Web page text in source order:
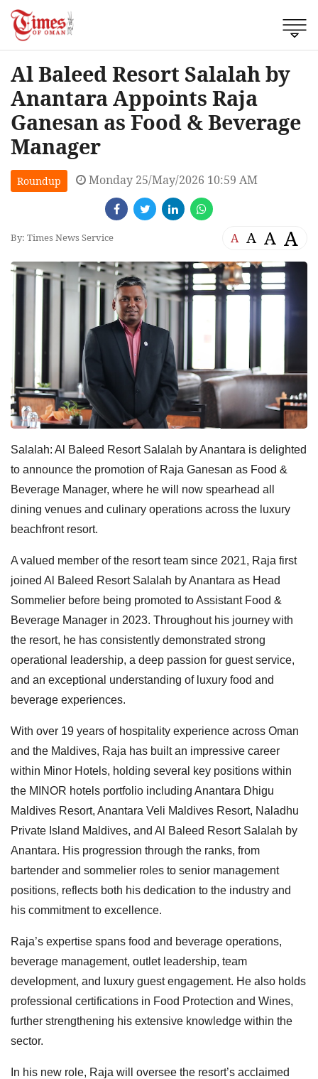
Al Baleed Resort Salalah by
Anantara Appoints Raja
Ganesan as Food & Beverage
Manager
Roundup Monday 25/May/2026 10:59 AM
By: Times News Service A A A A
Salalah: Al Baleed Resort Salalah by Anantara is delighted
to announce the promotion of Raja Ganesan as Food &
Beverage Manager, where he will now spearhead all
dining venues and culinary operations across the luxury
beachfront resort.
A valued member of the resort team since 2021, Raja first
joined Al Baleed Resort Salalah by Anantara as Head
Sommelier before being promoted to Assistant Food &
Beverage Manager in 2023. Throughout his journey with
the resort, he has consistently demonstrated strong
operational leadership, a deep passion for guest service,
and an exceptional understanding of luxury food and
beverage experiences.
With over 19 years of hospitality experience across Oman
and the Maldives, Raja has built an impressive career
within Minor Hotels, holding several key positions within
the MINOR hotels portfolio including Anantara Dhigu
Maldives Resort, Anantara Veli Maldives Resort, Naladhu
Private Island Maldives, and Al Baleed Resort Salalah by
Anantara. His progression through the ranks, from
bartender and sommelier roles to senior management
positions, reflects both his dedication to the industry and
his commitment to excellence.
Raja’s expertise spans food and beverage operations,
beverage management, outlet leadership, team
development, and luxury guest engagement. He also holds
professional certifications in Food Protection and Wines,
further strengthening his extensive knowledge within the
sector.
In his new role, Raja will oversee the resort’s acclaimed